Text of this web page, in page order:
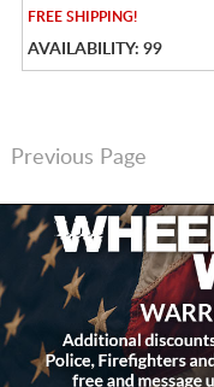
FREESHIPPING!
AVAILABILITY: 99
Previous Page